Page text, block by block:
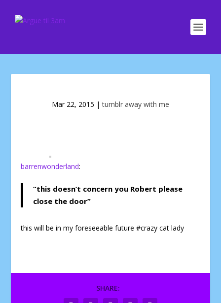
Mar 22, 2015 |tumblr away with me
barrenwonderland:
“this doesn’t concern you Robert please
close the door”
this will be in my foreseeable future #crazy cat lady
SHARE: